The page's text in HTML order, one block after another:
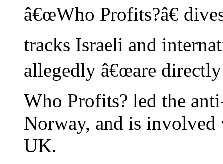
â€œWho Profits?â€
tracks Israeli and
allegedly â€œare
Who Profits? led the
Norway, and is
UK.